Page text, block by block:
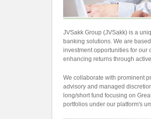
JVSakk Group (JVSakk) is a
banking solutions. We are
investment opportunities for our
enhancing returns through
We collaborate with prominent
advisory and managed
long/short fund focusing on
portfolios under our platform's